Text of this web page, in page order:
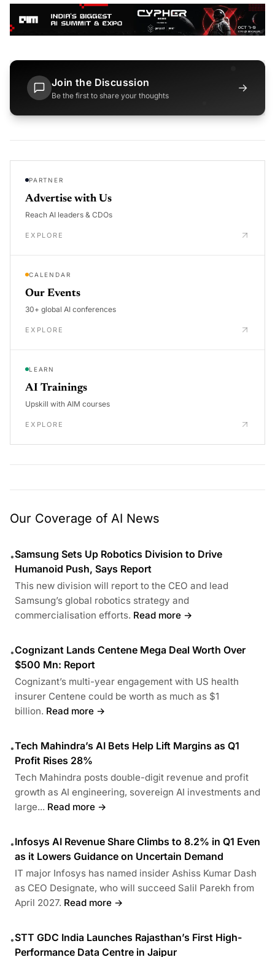
Join the Discussion
Be the first to share your thoughts
→
PARTNER
Advertise with Us
Reach AI leaders & CDOs
EXPLORE
CALENDAR
Our Events
30+ global AI conferences
EXPLORE
LEARN
AI Trainings
Upskill with AIM courses
EXPLORE
Our Coverage of AI News
•Samsung Sets Up Robotics Division to Drive
Humanoid Push, Says Report
This new division will report to the CEO and lead
Samsung’s global robotics strategy and
commercialisation efforts. Read more →
•Cognizant Lands Centene Mega Deal Worth Over
$500 Mn: Report
Cognizant’s multi-year engagement with US health
insurer Centene could be worth as much as $1
billion. Read more →
•Tech Mahindra’s AI Bets Help Lift Margins as Q1
Profit Rises 28%
Tech Mahindra posts double-digit revenue and profit
growth as AI engineering, sovereign AI investments and
large... Read more →
•Infosys AI Revenue Share Climbs to 8.2% in Q1 Even
as it Lowers Guidance on Uncertain Demand
IT major Infosys has named insider Ashiss Kumar Dash
as CEO Designate, who will succeed Salil Parekh from
April 2027. Read more →
•STT GDC India Launches Rajasthan’s First High-
Performance Data Centre in Jaipur